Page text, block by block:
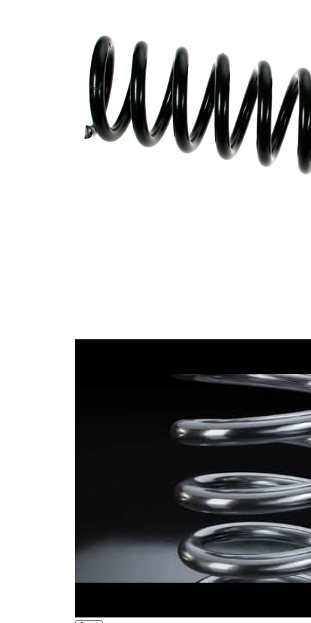
diameter
Outer
Diameter
111 mm
Colour
coding -
colour 1
red (4x)
Colour
coding -
green